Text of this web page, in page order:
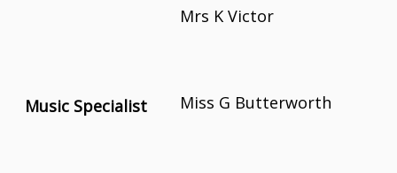
Mrs K Victor
Music Specialist Miss G Butterworth